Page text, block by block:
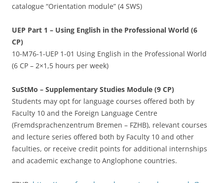
catalogue “Orientation module” (4 SWS)
UEP Part 1 – Using English in the Professional World (6
CP)
10-M76-1-UEP 1-01 Using English in the Professional World
(6 CP – 2×1,5 hours per week)
SuStMo – Supplementary Studies Module (9 CP)
Students may opt for language courses offered both by
Faculty 10 and the Foreign Language Centre
(Fremdsprachenzentrum Bremen – FZHB), relevant courses
and lecture series offered both by Faculty 10 and other
faculties, or receive credit points for additional internships
and academic exchange to Anglophone countries.